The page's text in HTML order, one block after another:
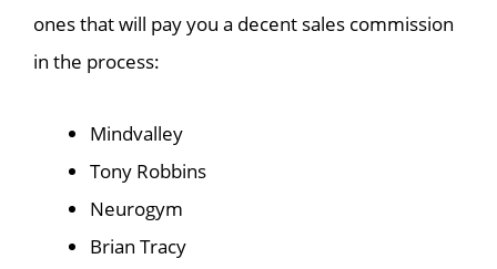
ones that will pay you a decent sales commission
in the process:
Mindvalley
Tony Robbins
Neurogym
Brian Tracy